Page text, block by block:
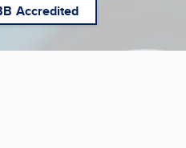
Accredited